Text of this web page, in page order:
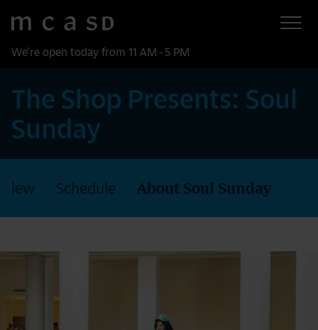
We’re open today from 11 AM - 5 PM
The Shop Presents: Soul
Sunday
Schedule About Soul Sunday